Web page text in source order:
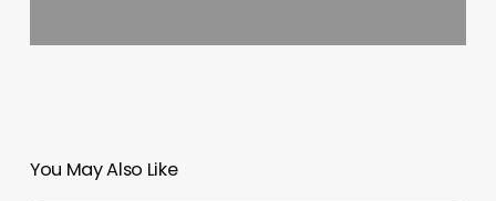
You May Also Like